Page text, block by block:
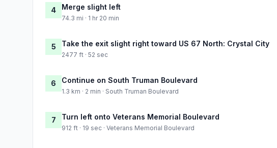
4 Merge slight left
74.3 mi · 1 hr 20 min
5 Take the exit slight right toward US 67 North: Crystal City
2477 ft · 52 sec
6 Continue on South Truman Boulevard
1.3 km · 2 min · South Truman Boulevard
7 Turn left onto Veterans Memorial Boulevard
912 ft · 19 sec · Veterans Memorial Boulevard